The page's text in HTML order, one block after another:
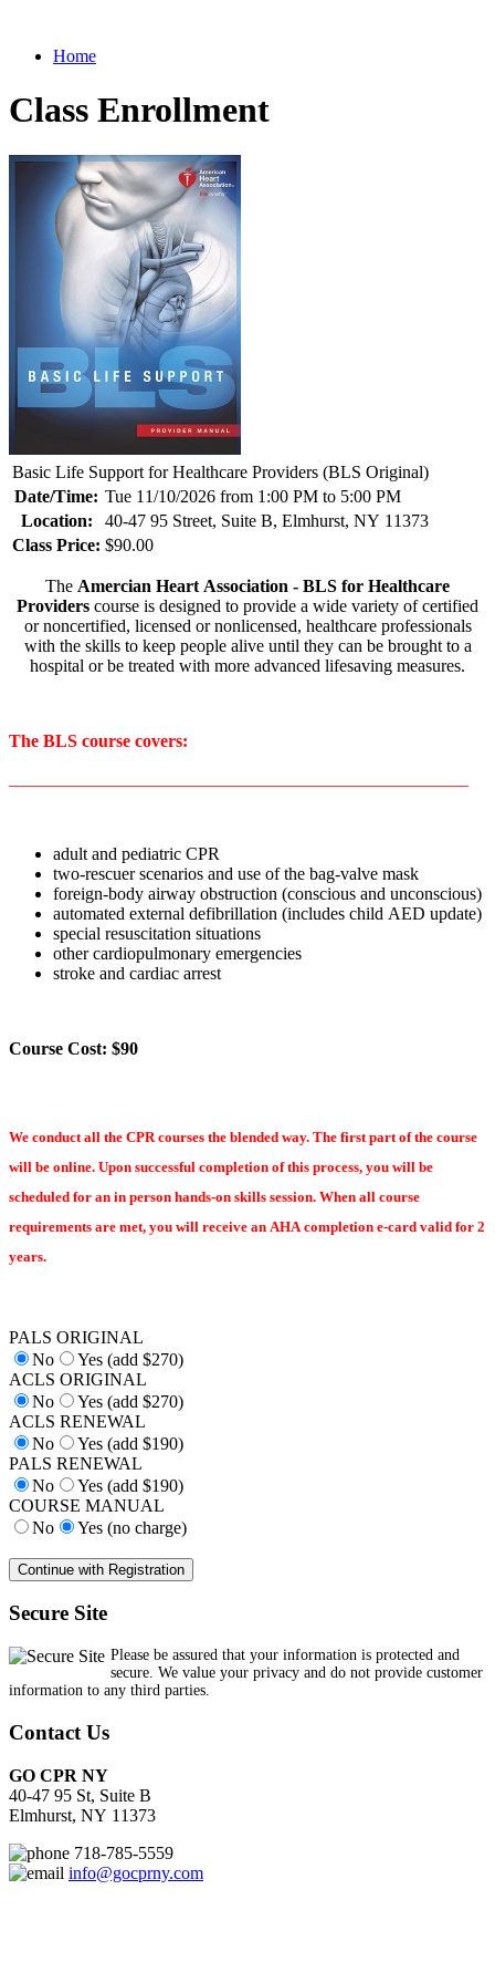
Home
Class Enrollment
Basic Life Support for Healthcare Providers (BLS Original)
Date/Time: Tue 11/10/2026 from 1:00 PM to 5:00 PM
Location:
40-47 95 Street, Suite B, Elmhurst, NY 11373
Class Price: $90.00
The Amercian Heart Association - BLS for Healthcare
Providers course is designed to provide a wide variety of certified
or noncertified, licensed or nonlicensed, healthcare professionals
with the skills to keep people alive until they can be brought to a
hospital or be treated with more advanced lifesaving measures.
The BLS course covers:
adult and pediatric CPR
two-rescuer scenarios and use of the bag-valve mask
foreign-body airway obstruction (conscious and unconscious)
automated external defibrillation (includes child AED update)
special resuscitation situations
other cardiopulmonary emergencies
stroke and cardiac arrest
Course Cost: $90
We conduct all the CPR courses the blended way. The first part of the course
will be online. Upon successful completion of this process, you will be
scheduled for an in person hands-on skills session. When all course
requirements are met, you will receive an AHA completion e-card valid for 2
years.
PALS ORIGINAL
No
Yes (add $270)
ACLS ORIGINAL
No
Yes (add $270)
ACLS RENEWAL
No
Yes (add $190)
PALS RENEWAL
No
Yes (add $190)
COURSE MANUAL
No
Yes (no charge)
Secure Site
Please be assured that your information is protected and
secure. We value your privacy and do not provide customer
information to any third parties.
Contact Us
GO CPR NY
40-47 95 St, Suite B
Elmhurst, NY 11373
718-785-5559
info@gocprny.com